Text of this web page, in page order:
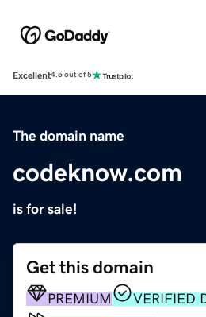
Excellent4.5 out of 5
The domain name
codeknow.com
is for sale!
Get this domain
PREMIUM
VERIFIED